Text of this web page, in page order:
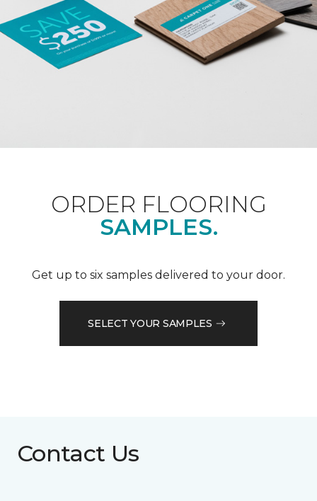
ORDER FLOORING
SAMPLES.
Get up to six samples delivered to your door.
SELECT YOUR SAMPLES
Contact Us